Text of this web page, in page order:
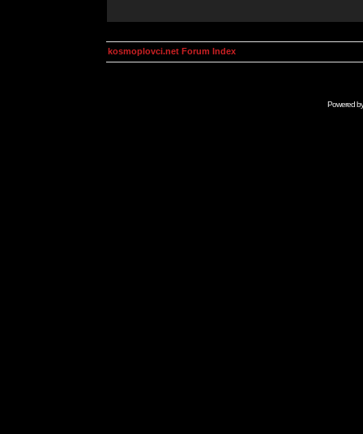
kosmoplovci.net Forum Index
Powered